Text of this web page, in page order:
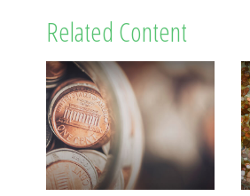
Related Content